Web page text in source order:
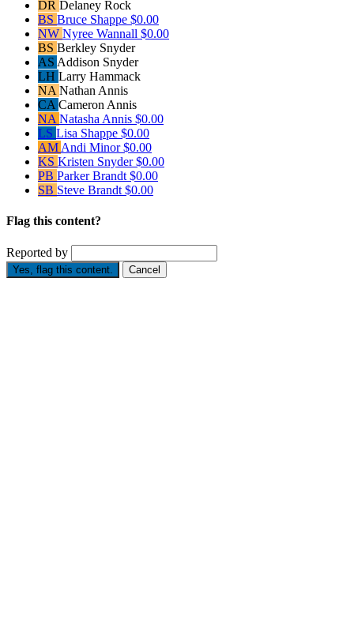
DR Delaney Rock
BS Bruce Shappe $0.00
NW Nyree Wannall $0.00
BS Berkley Snyder
AS Addison Snyder
LH Larry Hammack
NA Nathan Annis
CA Cameron Annis
NA Natasha Annis $0.00
LS Lisa Shappe $0.00
AM Andi Minor$0.00
KS Kristen Snyder$0.00
PB Parker Brandt $0.00
SB Steve Brandt $0.00
Flag this content?
Reported by
Yes, flag this content. Cancel